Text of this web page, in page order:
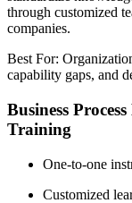
through customized
companies.
Best For:
capability gaps, and
Business
Training
One-to-one
Customized